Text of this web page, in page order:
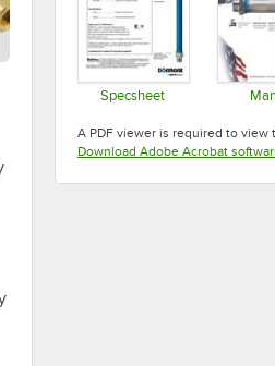
Specsheet
A PDF viewer is required to view
Download Adobe Acrobat